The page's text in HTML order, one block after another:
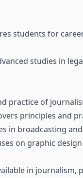
students for
studies in
practice of
principles and
in broadcasting
on graphic
in journalism,